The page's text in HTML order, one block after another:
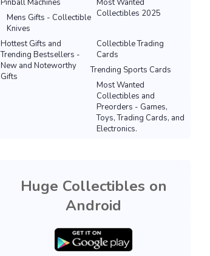
Most Wanted
Collectibles 2025
Pinball Machines
Mens Gifts - Collectible
Knives
Hottest Gifts and
Trending Bestsellers -
New and Noteworthy
Gifts
Collectible Trading
Cards
Trending Sports Cards
Most Wanted
Collectibles and
Preorders - Games,
Toys, Trading Cards, and
Electronics.
Huge Collectibles on
Android